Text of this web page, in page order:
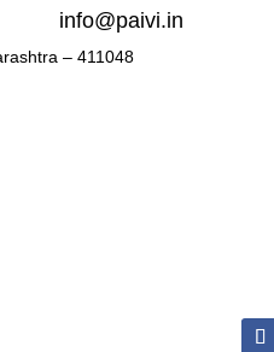
info@paivi.in
– 411048